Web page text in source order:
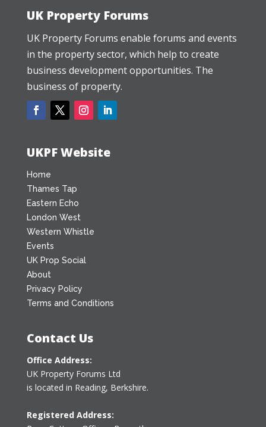
UK Property Forums
UK Property Forums enable forums and events
in the property sector, which help to create
business development opportunities. The
business of property.
UKPF Website
Home
Thames Tap
Eastern Echo
London West
Western Whistle
Events
UK Prop Social
About
Privacy Policy
Terms and Conditions
Contact Us
Office Address:
UK Property Forums Ltd
is located in Reading, Berkshire.
Registered Address: